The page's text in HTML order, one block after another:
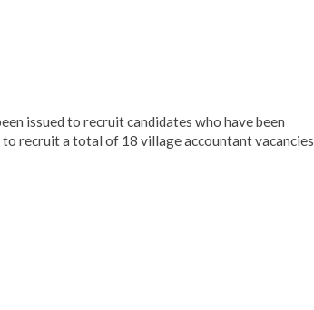
issued to recruit candidates who have been
recruit a total of 18 village accountant vacancies